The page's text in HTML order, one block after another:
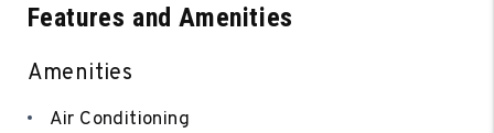
Features and Amenities
Amenities
Air Conditioning